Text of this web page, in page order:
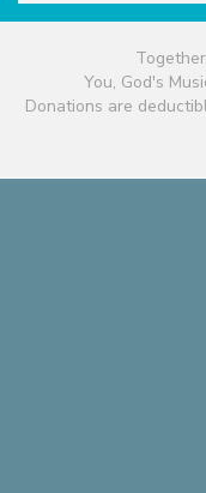
You, God's
Donations are